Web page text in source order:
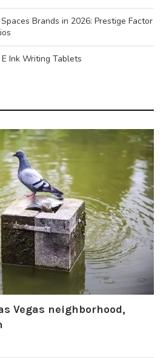
Brands in 2026: Prestige Factor
Ink Writing Tablets
Vegas neighborhood,